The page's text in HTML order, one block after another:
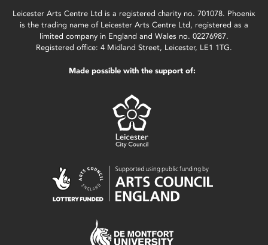
Leicester Arts Centre Ltd is a registered charity no. 701078. Phoenix
is the trading name of Leicester Arts Centre Ltd, registered as a
limited company in England and Wales no. 02276987.
Registered office: 4 Midland Street, Leicester, LE1 1TG.
Made possible with the support of: